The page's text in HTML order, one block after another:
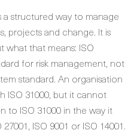
a structured way to manage
projects and change. It is
that means: ISO
for risk management, not
standard. An organisation
ISO 31000, but it cannot
to ISO 31000 in the way it
ISO 9001 or ISO 14001.